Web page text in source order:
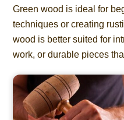
Green wood is ideal for
techniques or creating
wood is better suited for
work, or durable pieces